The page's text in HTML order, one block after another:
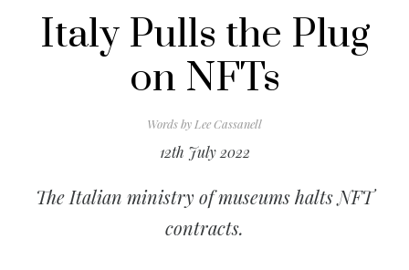
Italy Pulls the Plug
on NFTs
Words by Lee Cassanell
12th July 2022
The Italian ministry of museums halts NFT
contracts.